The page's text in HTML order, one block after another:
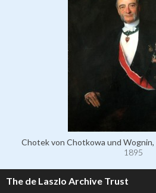
Chotek von Chotkowa und
1895
The de Laszlo Archive Trust